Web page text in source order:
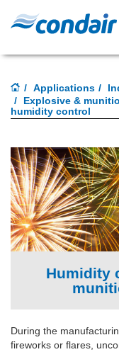
Applications
Explosive &
humidity control
Humidity
During the
fireworks or flares,